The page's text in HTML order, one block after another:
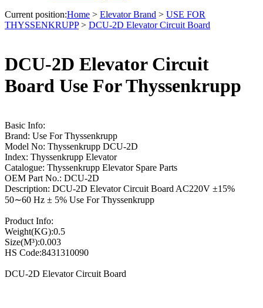
Current position:Home > Elevator Brand > USE FOR
THYSSENKRUPP> DCU-2D Elevator Circuit Board
DCU-2D Elevator Circuit
Board Use For Thyssenkrupp
Basic Info:
Brand: Use For Thyssenkrupp
Model No: Thyssenkrupp DCU-2D
Index: Thyssenkrupp Elevator
Catalogue: Thyssenkrupp Elevator Spare Parts
OEM Part No.: DCU-2D
Description: DCU-2D Elevator Circuit Board AC220V ±15%
50∼60 Hz ± 5% Use For Thyssenkrupp
Product Info:
Weight(KG):0.5
Size(M³):0.003
HS Code:8431310090
DCU-2D Elevator Circuit Board